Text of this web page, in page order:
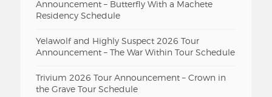
Announcement – Butterfly With a Machete
Residency Schedule
Yelawolf and Highly Suspect 2026 Tour
Announcement – The War Within Tour Schedule
Trivium 2026 Tour Announcement – Crown in
the Grave Tour Schedule